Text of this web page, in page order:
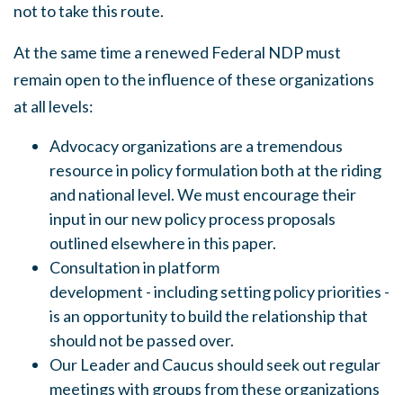
not to take this route.
At the same time a renewed Federal NDP must
remain open to the influence of these organizations
at all levels:
Advocacy organizations are a tremendous
resource in policy formulation both at the riding
and national level. We must encourage their
input in our new policy process proposals
outlined elsewhere in this paper.
Consultation in platform
development -including setting policy priorities -
is an opportunity to build the relationship that
should not be passed over.
Our Leader and Caucus should seek out regular
meetings with groups from these organizations